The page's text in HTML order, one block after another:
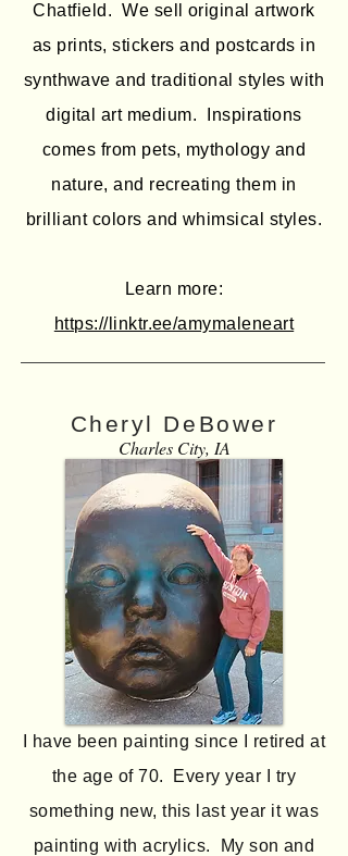
Chatfield. We sell original artwork
as prints, stickers and postcards in
synthwave and traditional styles with
digital art medium. Inspirations
comes from pets, mythology and
nature, and recreating them in
brilliant colors and whimsical styles.
Learn more:
https://linktr.ee/amymaleneart
Cheryl DeBower
Charles City, IA
I have been painting since I retired at
the age of 70. Every year I try
something new, this last year it was
painting with acrylics. My son and